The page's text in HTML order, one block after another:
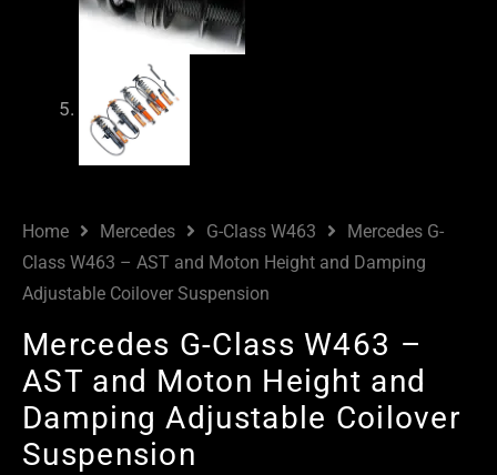
Home Mercedes G-Class W463
Mercedes G-
Class W463 – AST and Moton Height and Damping
Adjustable Coilover Suspension
Mercedes G-Class W463 –
AST and Moton Height and
Damping Adjustable Coilover
Suspension